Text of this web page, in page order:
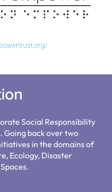
Social Responsibility
Going back over two
in the domains of
Ecology, Disaster